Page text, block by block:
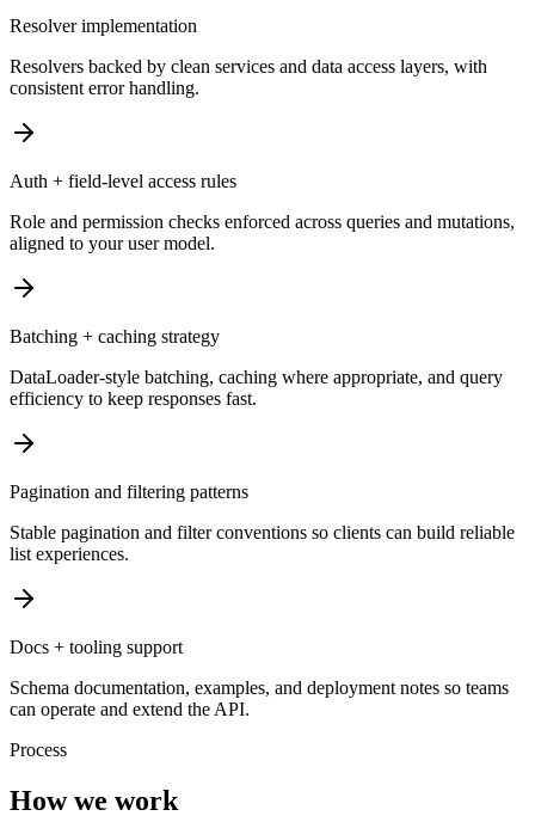
Resolver implementation
Resolvers backed by clean services and data access layers, with
consistent error handling.
Auth + field-level access rules
Role and permission checks enforced across queries and mutations,
aligned to your user model.
Batching + caching strategy
DataLoader-style batching, caching where appropriate, and query
efficiency to keep responses fast.
Pagination and filtering patterns
Stable pagination and filter conventions so clients can build reliable
list experiences.
Docs + tooling support
Schema documentation, examples, and deployment notes so teams
can operate and extend the API.
Process
How we work